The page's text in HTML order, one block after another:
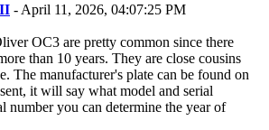
- April 11, 2026, 04:07:25 PM
OC3 are pretty common since there
than 10 years. They are close cousins
The manufacturer's plate can be found on
it will say what model and serial
number you can determine the year of